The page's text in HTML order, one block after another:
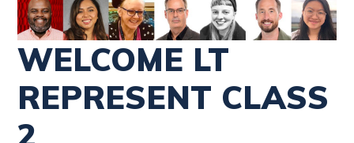
WELCOME LT
REPRESENT CLASS
2